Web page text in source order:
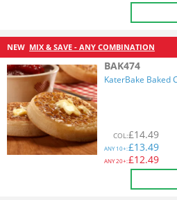
NEW MIX & SAVE - ANY COMBINATION
BAK474
KaterBake Baked
COL:£14.49
ANY10+:£13.49
ANY20+:£12.49